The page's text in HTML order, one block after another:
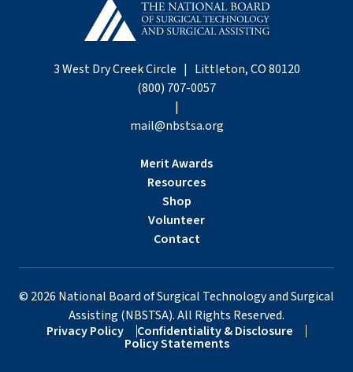
3 West Dry Creek Circle | Littleton, CO 80120
(800) 707-0057
|
mail@nbstsa.org
Merit Awards
Resources
Shop
Volunteer
Contact
© 2026 National Board of Surgical Technology and Surgical
Assisting (NBSTSA). All Rights Reserved.
Privacy Policy
Confidentiality & Disclosure
Policy Statements